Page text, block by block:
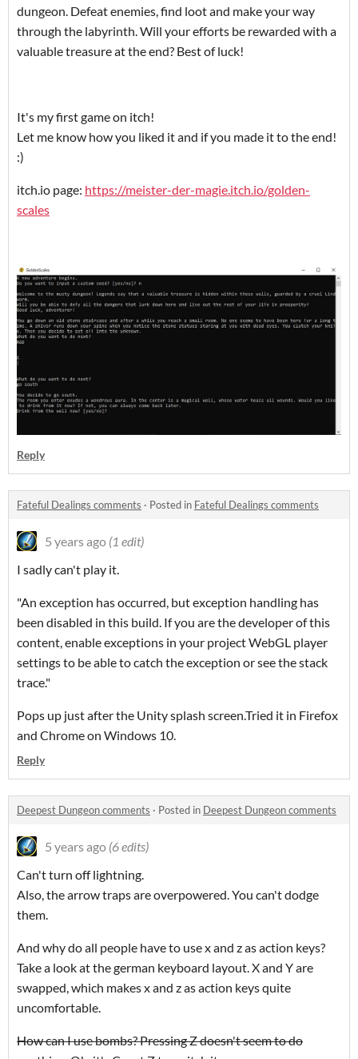
dungeon. Defeat enemies, find loot and make your way
through the labyrinth. Will your efforts be rewarded with a
valuable treasure at the end? Best of luck!
It's my first game on itch!
Let me know how you liked it and if you made it to the end!
:)
itch.io page: https://meister-der-magie.itch.io/golden-
scales
Reply
Fateful Dealings comments · Posted in Fateful Dealings comments
5 years ago (1 edit)
I sadly can't play it.
"An exception has occurred, but exception handling has
been disabled in this build. If you are the developer of this
content, enable exceptions in your project WebGL player
settings to be able to catch the exception or see the stack
trace."
Pops up just after the Unity splash screen.Tried it in Firefox
and Chrome on Windows 10.
Reply
Deepest Dungeon comments · Posted in Deepest Dungeon comments
5 years ago (6 edits)
Can't turn off lightning.
Also, the arrow traps are overpowered. You can't dodge
them.
And why do all people have to use x and z as action keys?
Take a look at the german keyboard layout. X and Y are
swapped, which makes x and z as action keys quite
uncomfortable.
How can I use bombs? Pressing Z doesn't seem to do